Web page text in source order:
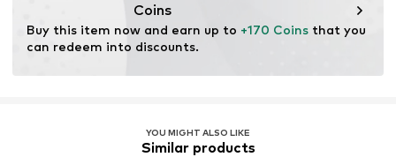
Coins
Buy this item now and earn up to +170 Coins that you
can redeem into discounts.
YOU MIGHT ALSO LIKE
Similar products